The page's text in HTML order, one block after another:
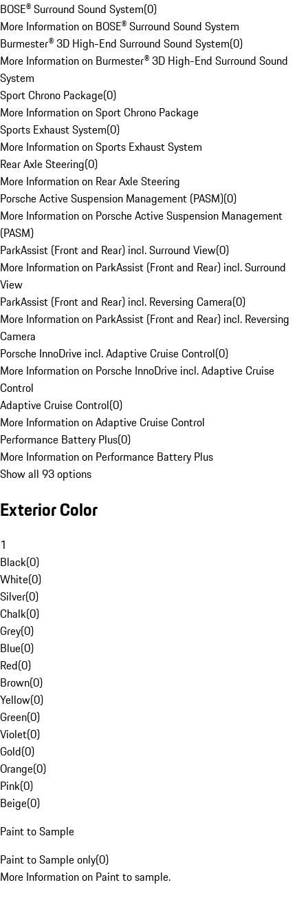
BOSE® Surround Sound System(0)
More Information on BOSE® Surround Sound System
Burmester® 3D High-End Surround Sound System(0)
More Information on Burmester® 3D High-End Surround Sound
System
Sport Chrono Package(0)
More Information on Sport Chrono Package
Sports Exhaust System(0)
More Information on Sports Exhaust System
Rear Axle Steering(0)
More Information on Rear Axle Steering
Porsche Active Suspension Management (PASM)(0)
More Information on Porsche Active Suspension Management
(PASM)
ParkAssist (Front and Rear) incl. Surround View(0)
More Information on ParkAssist (Front and Rear) incl. Surround
View
ParkAssist (Front and Rear) incl. Reversing Camera(0)
More Information on ParkAssist (Front and Rear) incl. Reversing
Camera
Porsche InnoDrive incl. Adaptive Cruise Control(0)
More Information on Porsche InnoDrive incl. Adaptive Cruise
Control
Adaptive Cruise Control(0)
More Information on Adaptive Cruise Control
Performance Battery Plus(0)
More Information on Performance Battery Plus
Show all 93 options
Exterior Color
1
Black(0)
White(0)
Silver(0)
Chalk(0)
Grey(0)
Blue(0)
Red(0)
Brown(0)
Yellow(0)
Green(0)
Violet(0)
Gold(0)
Orange(0)
Pink(0)
Beige(0)
Paint to Sample
Paint to Sample only(0)
More Information on Paint to sample.